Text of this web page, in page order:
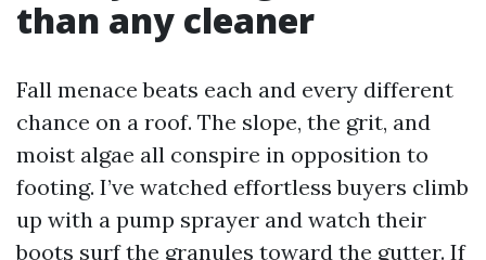
than any cleaner
Fall menace beats each and every different
chance on a roof. The slope, the grit, and
moist algae all conspire in opposition to
footing. I’ve watched effortless buyers climb
up with a pump sprayer and watch their
boots surf the granules toward the gutter. If